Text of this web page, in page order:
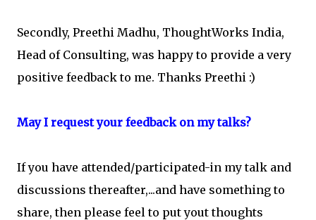
Secondly, Preethi Madhu, ThoughtWorks India,
Head of Consulting, was happy to provide a very
positive feedback to me. Thanks Preethi :)
May I request your feedback on my talks?
If you have attended/participated-in my talk and
discussions thereafter,...and have something to
share, then please feel to put yout thoughts